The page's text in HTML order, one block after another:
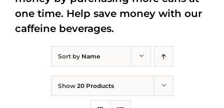
Sort by Name
Show 20 Products
one time. Help save money with our
caffeine beverages.